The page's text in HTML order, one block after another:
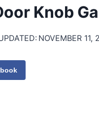
Knob
NOVEMBER 11,